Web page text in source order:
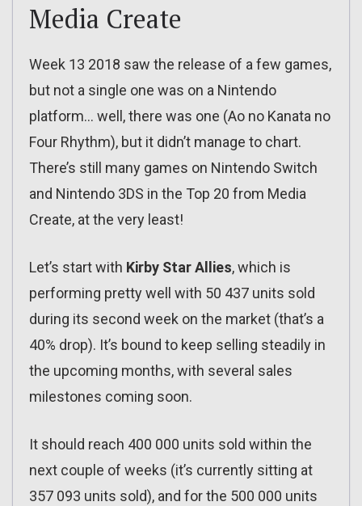
Media Create
Week 13 2018 saw the release of a few games,
but not a single one was on a Nintendo
platform… well, there was one (Ao no Kanata no
Four Rhythm), but it didn’t manage to chart.
There’s still many games on Nintendo Switch
and Nintendo 3DS in the Top 20 from Media
Create, at the very least!
Let’s start with Kirby Star Allies, which is
performing pretty well with 50 437 units sold
during its second week on the market (that’s a
40% drop). It’s bound to keep selling steadily in
the upcoming months, with several sales
milestones coming soon.
It should reach 400 000 units sold within the
next couple of weeks (it’s currently sitting at
357 093 units sold), and for the 500 000 units